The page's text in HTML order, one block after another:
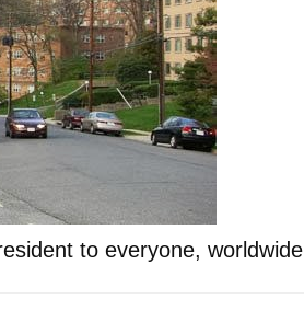
to everyone, worldwide